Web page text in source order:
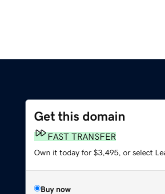
Get this domain
FAST TRANSFER
Own it today for $3,495, or select
Buy now